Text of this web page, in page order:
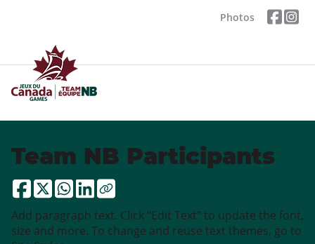
Photos
Team NB Participants
Add paragraph text. Click “Edit Text” to update the font,
size and more. To change and reuse text themes, go to